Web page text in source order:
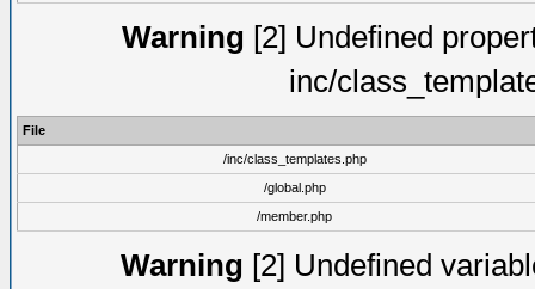
Warning [2] Undefined
inc/
File
/inc/class_templates.php
/global.php
/member.php
Warning [2] Undefined